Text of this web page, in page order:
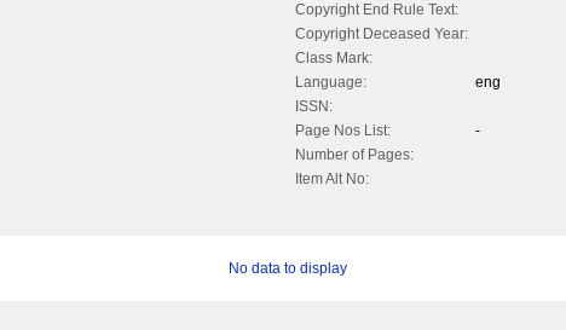
Copyright End Rule Text:
Copyright Deceased Year:
Class Mark:
Language:
eng
ISSN:
Page Nos List:
-
Number of Pages:
Item Alt No:
No data to display